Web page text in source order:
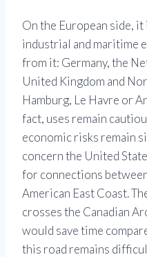
On the European side,
industrial and maritime
from it: Germany, the
United Kingdom and
Hamburg, Le Havre or
fact, uses remain
economic risks remain
concern the United
for connections
American East Coast.
crosses the Canadian
would save time
this road remains